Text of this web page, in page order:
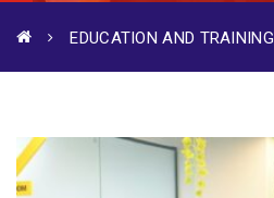
EDUCATION AND TRAINING